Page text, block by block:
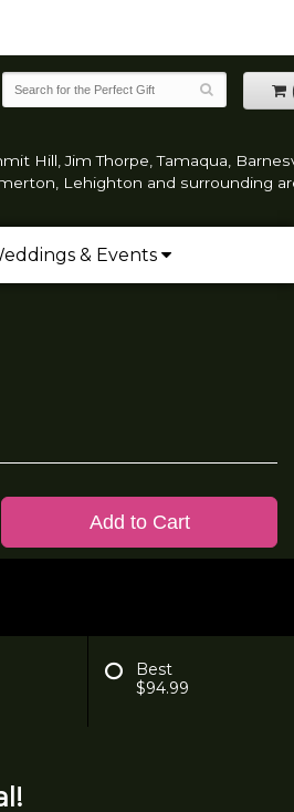
Hill, Jim Thorpe, Tamaqua,
Lehighton and surrounding
& Events
Add to Cart
Best
$94.99